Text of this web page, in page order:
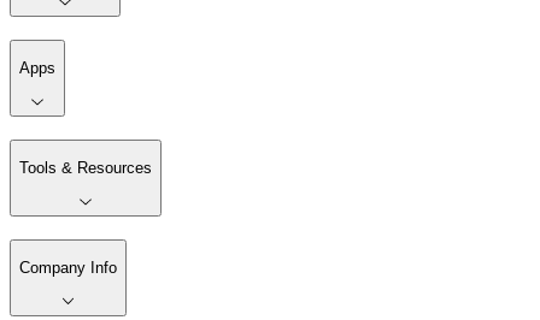
Apps
Tools & Resources
Company Info